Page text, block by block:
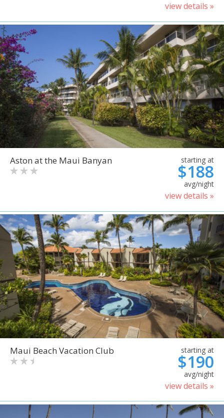
view details »
Aston at the Maui Banyan starting at
$188
avg/night
view details »
Maui Beach Vacation Club starting at
$190
avg/night
view details »